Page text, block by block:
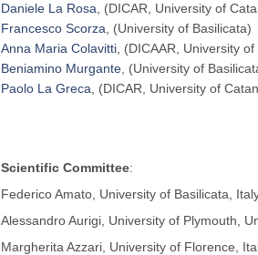
Daniele La Rosa, (DICAR, University of
Francesco Scorza, (University of Basilicata)
Anna Maria Colavitti, (DICAAR, University of
Beniamino Murgante, (University of
Paolo La Greca, (DICAR, University of
Scientific Committee:
Federico Amato, University of Basilicata,
Alessandro Aurigi, University of Plymouth,
Margherita Azzari, University of Florence,